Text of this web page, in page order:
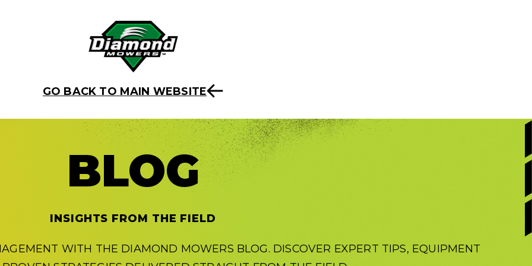
GO BACK TO MAIN WEBSITE
BLOG
INSIGHTS FROM THE FIELD
WITH THE DIAMOND MOWERS BLOG. DISCOVER EXPERT TIPS, EQUIPMENT